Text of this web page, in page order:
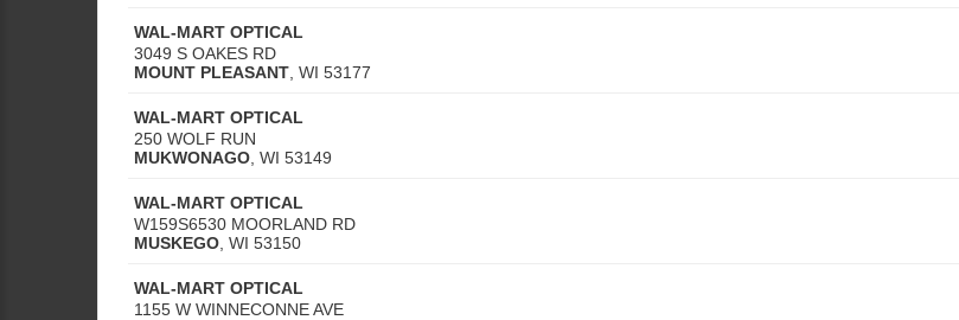
WAL-MART OPTICAL
3049 S OAKES RD
MOUNT PLEASANT WI 53177
WAL-MART OPTICAL
250 WOLF RUN
MUKWONAGO WI 53149
WAL-MART OPTICAL
W159S6530 MOORLAND RD
MUSKEGO WI 53150
WAL-MART OPTICAL
1155 W WINNECONNE AVE